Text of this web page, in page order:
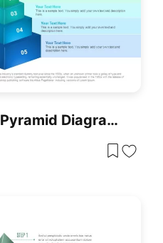
Five-Level Staged Pyramid Diagram Template For PowerPoint & Google Slides